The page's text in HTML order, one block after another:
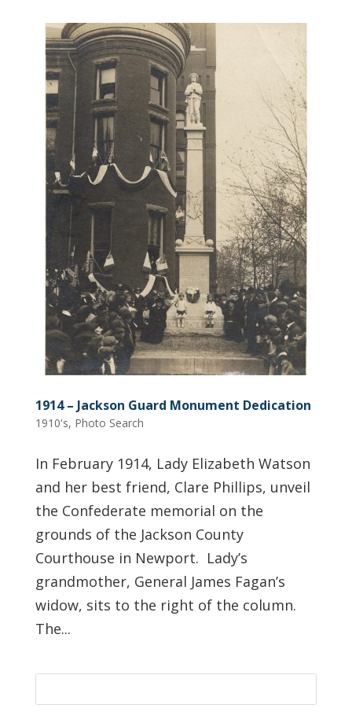
1914 – Jackson Guard Monument Dedication
1910's, Photo Search
In February 1914, Lady Elizabeth Watson
and her best friend, Clare Phillips, unveil
the Confederate memorial on the
grounds of the Jackson County
Courthouse in Newport. Lady’s
grandmother, General James Fagan’s
widow, sits to the right of the column.
The...